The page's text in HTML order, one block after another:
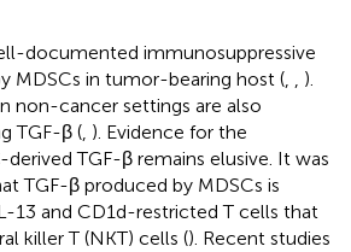
documented immunosuppressive
MDSCs in tumor-bearing host (, , ).
non-cancer settings are also
TGF-β (, ). Evidence for the
TGF-β remains elusive. It was
TGF-β produced by MDSCs is
13 and CD1d-restricted T cells that
killer T (NKT) cells (). Recent studies